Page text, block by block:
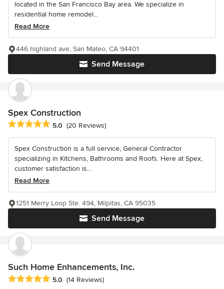
located in the San Francisco Bay area. We specialize in
residential home remodel...
Read More
Send Message
446 highland ave, San Mateo, CA 94401
Spex Construction
Average rating: 5 out of 5 stars
5.0 (20 Reviews)
Spex Construction is a full service, General Contractor
specializing in Kitchens, Bathrooms and Roofs. Here at Spex,
customer satisfaction is...
Read More
Send Message
1251 Merry Loop Ste. 494, Milpitas, CA 95035
Such Home Enhancements, Inc.
Average rating: 5 out of 5 stars
5.0 (14 Reviews)